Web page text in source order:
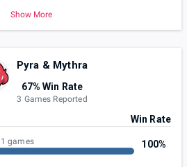
Show More
Pyra & Mythra
67% Win Rate
3 Games Reported
Win Rate
1 games 100%